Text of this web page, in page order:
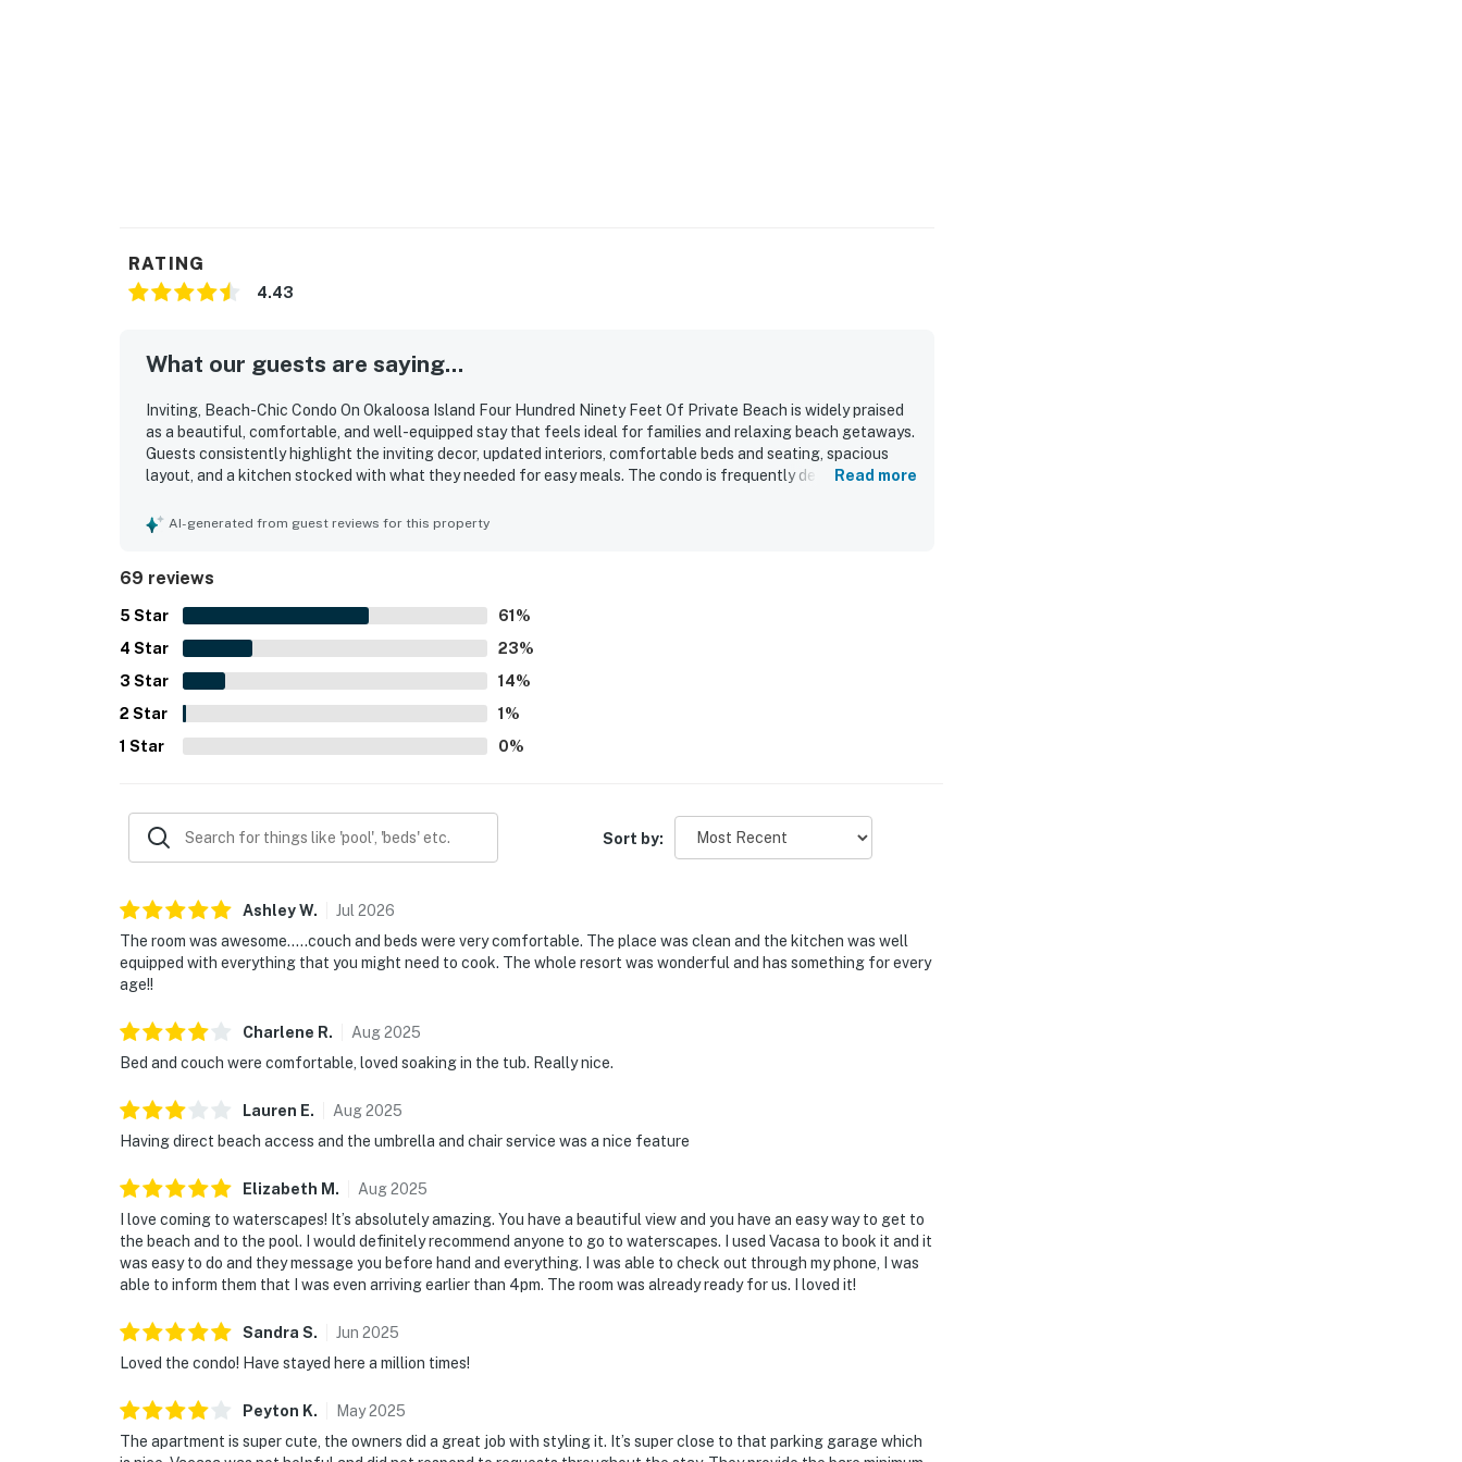
RATING
4.43
What our guests are saying...
Inviting, Beach-Chic Condo On Okaloosa Island Four Hundred Ninety Feet Of Private Beach is widely praised
as a beautiful, comfortable, and well-equipped stay that feels ideal for families and relaxing beach getaways.
Guests consistently highlight the inviting decor, updated interiors, comfortable beds and seating, spacious
layout, and a kitchen stocked with what they needed for easy meals. The condo is frequently described as
is appreciated for convenient access to the parking area, elevators, nearby dining and activities, and
beach chair access, and in-unit laundry. Reliable wifi, smooth check-in details, and helpful staff further added
to the positive overall experience, with many guests saying they would gladly return.
Read more
AI-generated from guest reviews for this property
69 reviews
5 Star 61 %
4 Star 23%
3 Star 14%
2 Star 1 %
1 Star 0%
Sort by:
AshleyW. Jul 2026
The room was awesome…..couch and beds were very comfortable. The place was clean and the kitchen was well
equipped with everything that you might need to cook. The whole resort was wonderful and has something for every
age!!
Charlene R. Aug2025
Bed and couch were comfortable, loved soaking in the tub. Really nice.
Lauren E. Aug2025
Having direct beach access and the umbrella and chair service was a nice feature
Elizabeth M . Aug2025
I love coming to waterscapes! It’s absolutely amazing. You have a beautiful view and you have an easy way to get to
the beach and to the pool. I would definitely recommend anyone to go to waterscapes. I used Vacasa to book it and it
was easy to do and they message you before hand and everything. I was able to check out through my phone, I was
able to inform them that I was even arriving earlier than 4pm. The room was already ready for us. I loved it!
Sandra S. Jun 2025
Loved the condo! Have stayed here a million times!
Peyton K. May2025
The apartment is super cute, the owners did a great job with styling it. It’s super close to that parking garage which